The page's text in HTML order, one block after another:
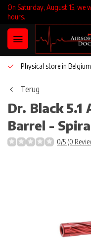
On Saturday, August 15, we
hours.
Physical store in
Terug
Dr. Black5.1
Barrel -
0/5 (0